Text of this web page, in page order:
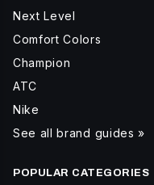
Next Level
Comfort Colors
Champion
ATC
Nike
See all brand guides »
POPULAR CATEGORIES